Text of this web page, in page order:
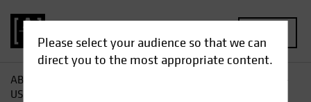
Please select your audience so that we can
direct you to the most appropriate content.
AB
A New Dawn for Non-
US Stocks? Rethinking Global Equity Allocations